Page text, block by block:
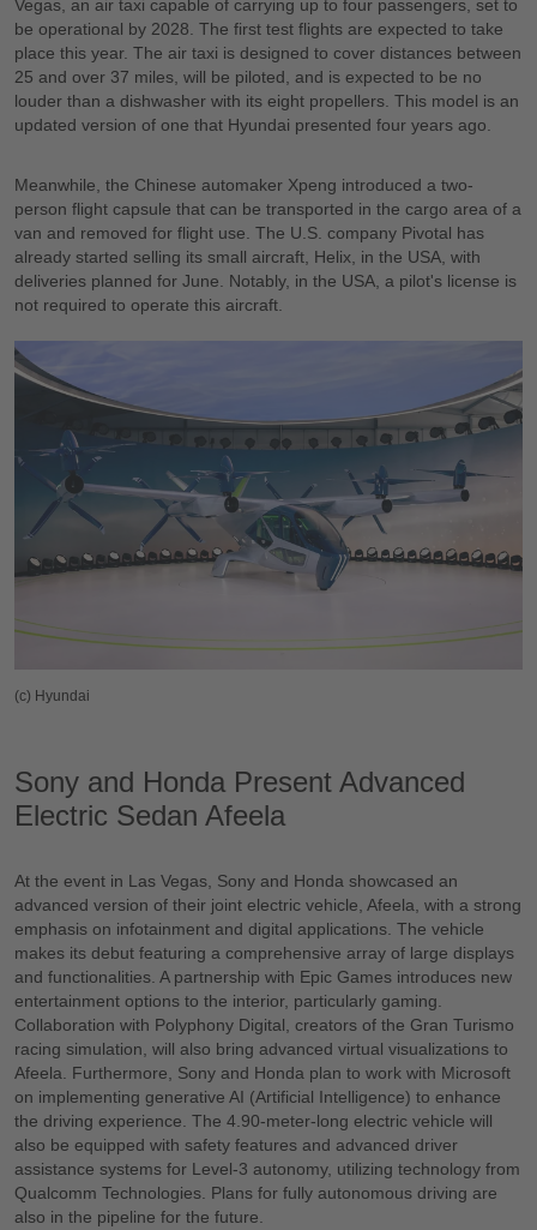
Vegas, an air taxi capable of carrying up to four passengers, set to
be operational by 2028. The first test flights are expected to take
place this year. The air taxi is designed to cover distances between
25 and over 37 miles, will be piloted, and is expected to be no
louder than a dishwasher with its eight propellers. This model is an
updated version of one that Hyundai presented four years ago.
Meanwhile, the Chinese automaker Xpeng introduced a two-
person flight capsule that can be transported in the cargo area of a
van and removed for flight use. The U.S. company Pivotal has
already started selling its small aircraft, Helix, in the USA, with
deliveries planned for June. Notably, in the USA, a pilot's license is
not required to operate this aircraft.
(c) Hyundai
Sony and Honda Present Advanced
Electric Sedan Afeela
At the event in Las Vegas, Sony and Honda showcased an
advanced version of their joint electric vehicle, Afeela, with a strong
emphasis on infotainment and digital applications. The vehicle
makes its debut featuring a comprehensive array of large displays
and functionalities. A partnership with Epic Games introduces new
entertainment options to the interior, particularly gaming.
Collaboration with Polyphony Digital, creators of the Gran Turismo
racing simulation, will also bring advanced virtual visualizations to
Afeela. Furthermore, Sony and Honda plan to work with Microsoft
on implementing generative AI (Artificial Intelligence) to enhance
the driving experience. The 4.90-meter-long electric vehicle will
also be equipped with safety features and advanced driver
assistance systems for Level-3 autonomy, utilizing technology from
Qualcomm Technologies. Plans for fully autonomous driving are
also in the pipeline for the future.